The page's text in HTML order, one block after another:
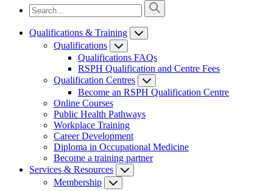
Qualifications & Training
Qualifications
Qualifications FAQs
RSPH Qualification and Centre Fees
Qualification Centres
Become an RSPH Qualification Centre
Online Courses
Public Health Pathways
Workplace Training
Career Development
Diploma in Occupational Medicine
Become a training partner
Services & Resources
Membership